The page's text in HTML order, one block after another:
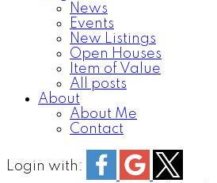
News
Events
New Listings
Open Houses
Item of Value
All posts
About
About Me
Contact
Login with: